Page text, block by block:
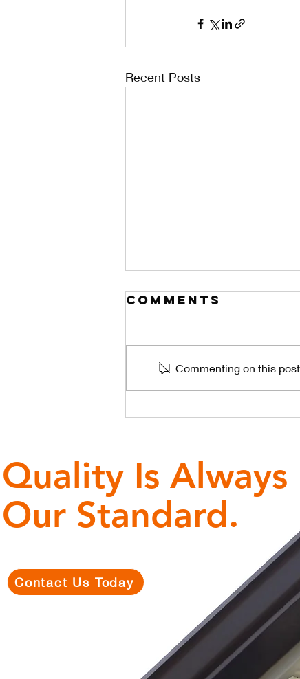
Recent Posts
Weak Gutters
Ruin Pool
Cages
Comments
Commenting on this
Contact Us Today
Quality Is Always
Our Standard.